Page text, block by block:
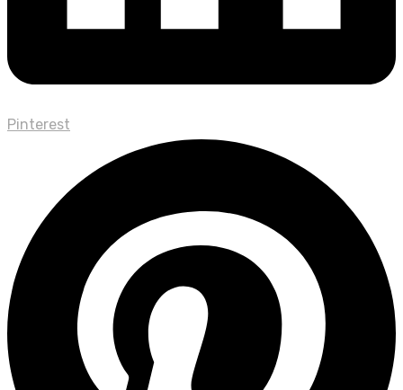
Pinterest